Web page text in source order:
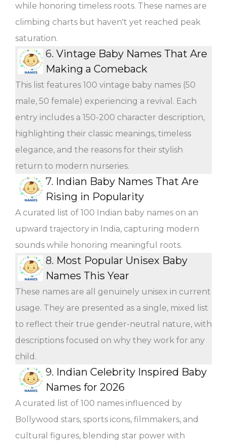
while honoring timeless roots. These names are
climbing charts but haven't yet reached peak
saturation.
6. Vintage Baby Names That Are
Making a Comeback
This list features 100 vintage baby names (50
male, 50 female) experiencing a revival. Each
entry includes a 150-200 character description,
highlighting their classic meanings, timeless
elegance, and the reasons for their stylish
return to modern nurseries.
7. Indian Baby Names That Are
Rising in Popularity
A curated list of 100 Indian baby names on an
upward trajectory in India, capturing modern
sounds while honoring meaningful roots.
8. Most Popular Unisex Baby
Names This Year
These names are all genuinely unisex in current
usage. They are presented as a single, mixed list
to reflect their true gender-neutral nature, with
descriptions focused on why they work for any
child.
9. Indian Celebrity Inspired Baby
Names for 2026
A curated list of 100 names influenced by
Bollywood stars, sports icons, filmmakers, and
cultural figures, blending star power with